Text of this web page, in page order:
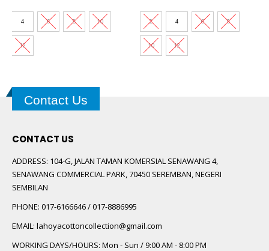
was:
RM89.00.
is:
RM30.00.
4 6 8 10
12
was:
RM60.00.
is:
RM30.00.
2 4 6 8
10 12
Contact Us
CONTACT US
ADDRESS: 104-G, JALAN TAMAN KOMERSIAL SENAWANG 4,
SENAWANG COMMERCIAL PARK, 70450 SEREMBAN, NEGERI
SEMBILAN
PHONE: 017-6166646 / 017-8886995
EMAIL: lahoyacottoncollection@gmail.com
WORKING DAYS/HOURS: Mon - Sun / 9:00 AM - 8:00 PM